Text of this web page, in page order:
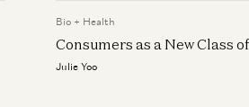
Julie Yoo
a16z editorialBio + Health
Consumers as a New Class
Julie Yoo